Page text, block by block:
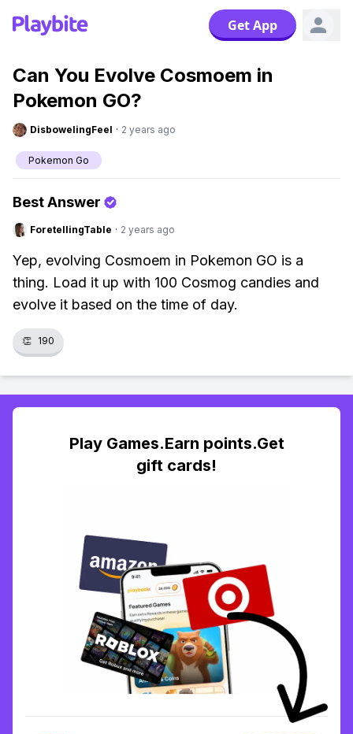
Get App
Can You Evolve Cosmoem in
Pokemon GO?
DisbowelingFeel · 2 years ago
Pokemon Go
Best Answer
ForetellingTable · 2 years ago
Yep, evolving Cosmoem in Pokemon GO is a
thing. Load it up with 100 Cosmog candies and
evolve it based on the time of day.
👏 190
Play Games.Earn points.Get
gift cards!